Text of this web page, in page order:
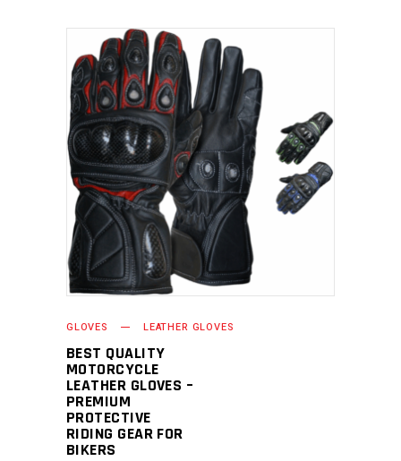
READ MORE
GLOVES LEATHER GLOVES
BEST QUALITY
MOTORCYCLE
LEATHER GLOVES –
PREMIUM
PROTECTIVE
RIDING GEAR FOR
BIKERS